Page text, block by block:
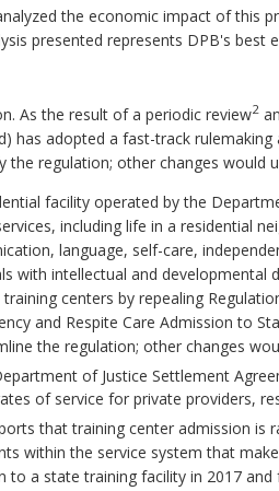
the economic impact of this
presented represents DPB's
As the result of a periodic review2
has adopted a fast-track
the regulation; other changes
facility operated by the
including life in a residential
language, self-care,
with intellectual and
centers by repealing
and Respite Care Admission to
the regulation; other changes
of Justice Settlement
of service for private providers,
that training center admission is
within the service system that
a state training facility in 2017